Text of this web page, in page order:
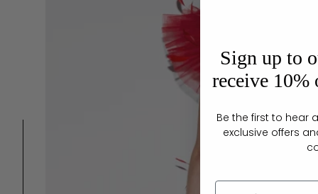
Sign up to
receive
Be the first to hear
exclusive offers